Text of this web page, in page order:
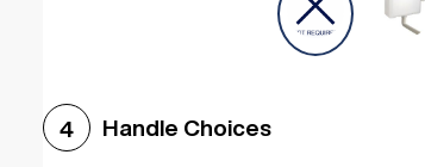
4 Handle Choices